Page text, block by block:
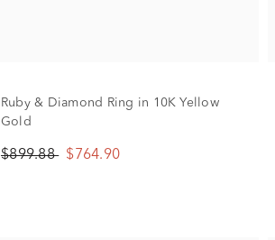
Ruby & Diamond Ring in 10K Yellow
Gold
$899.88 $764.90